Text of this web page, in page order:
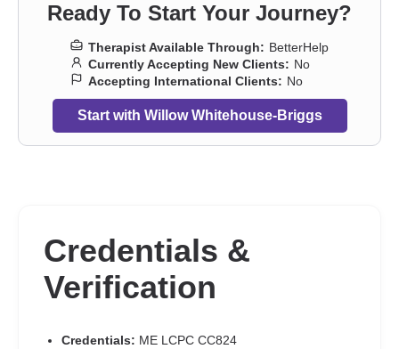
Ready To Start Your Journey?
Therapist Available Through: BetterHelp
Currently Accepting New Clients: No
Accepting International Clients: No
Start with Willow Whitehouse-Briggs
Credentials &
Verification
Credentials: ME LCPC CC824